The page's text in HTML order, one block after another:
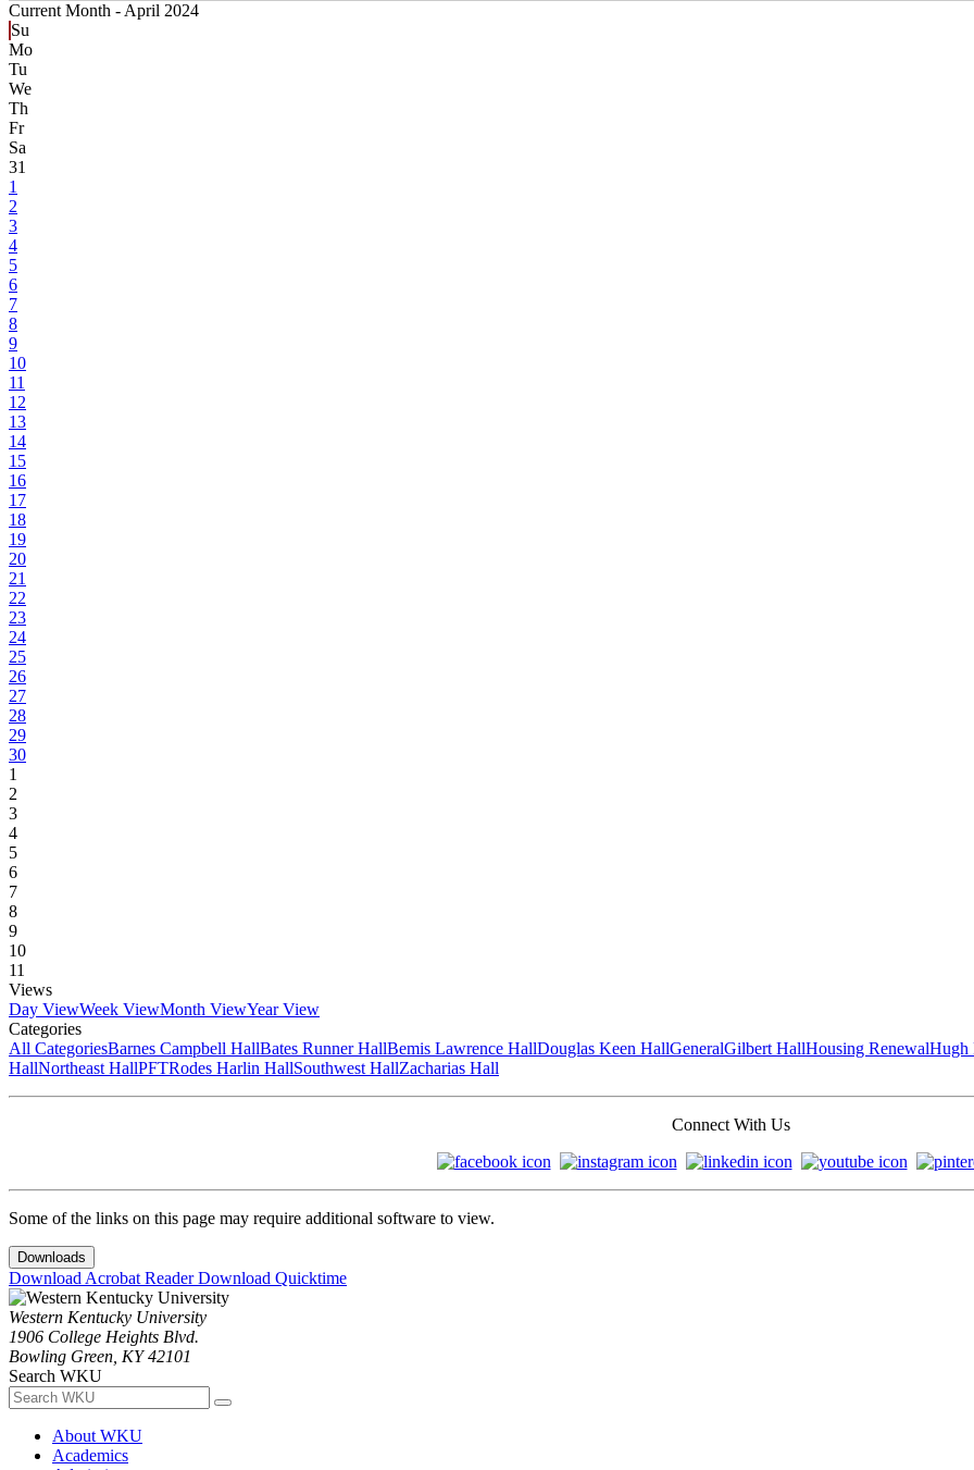
Current Month - April 2024
Su
Mo
Tu
We
Th
Fr
Sa
31
1
2
3
4
5
6
7
8
9
10
11
12
13
14
15
16
17
18
19
20
21
22
23
24
25
26
27
28
29
30
1
2
3
4
5
6
7
8
9
10
11
Views
Day ViewWeek ViewMonth ViewYear View
Categories
All CategoriesBarnes Campbell HallBates Runner HallBemis Lawrence HallDouglas Keen HallGeneralGilbert HallHousing RenewalHugh
HallNortheast HallPFTRodes Harlin HallSouthwest HallZacharias Hall
Connect With Us
Some of the links on this page may require additional software to view.
Downloads
Download Acrobat ReaderDownload Quicktime
Western Kentucky University
1906 College Heights Blvd.
Bowling Green, KY 42101
Search WKU
About WKU
Academics